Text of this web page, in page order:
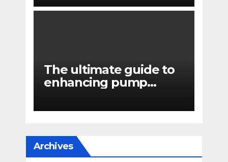
The ultimate guide to
enhancing pump
Archives